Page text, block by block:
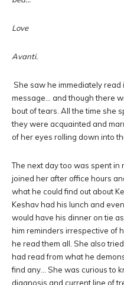
Love
Avanti.
She saw he immediately
message… and though there
bout of tears. All the time she
they were acquainted and
of her eyes rolling down into
The next day too was spent in
joined her after office hours
what he could find out about
Keshav had his lunch and
would have his dinner on tie
him reminders irrespective of
he read them all. She also
had read from what he
find any… She was curious to
diagnosis and current line of